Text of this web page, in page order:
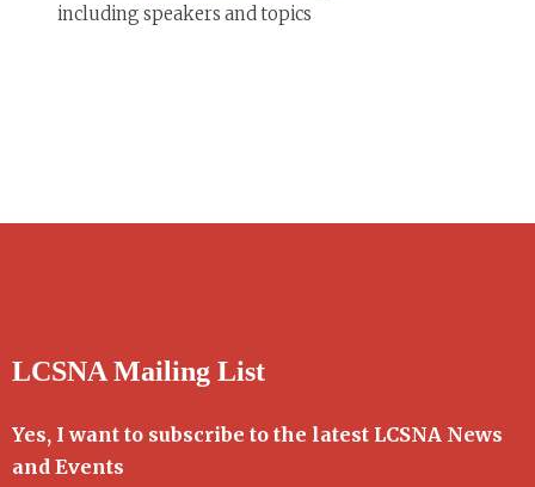
including speakers and topics
LCSNA Mailing List
Yes, I want to subscribe to the latest LCSNA News
and Events